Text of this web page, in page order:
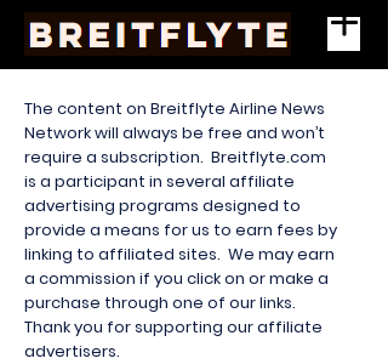
The content on Breitflyte Airline News
Network will always be free and won’t
require a subscription. Breitflyte.com
is a participant in several affiliate
advertising programs designed to
provide a means for us to earn fees by
linking to affiliated sites. We may earn
a commission if you click on or make a
purchase through one of our links.
Thank you for supporting our affiliate
advertisers.